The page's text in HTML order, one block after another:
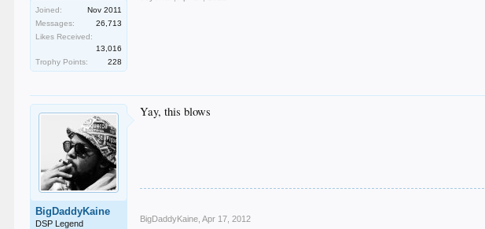
Joined:
Nov 2011
Messages:
26,713
Likes Received:
13,016
Trophy Points:
228
BigDaddyKaine
DSP Legend
Yay, this blows
BigDaddyKaine Apr 17, 2012